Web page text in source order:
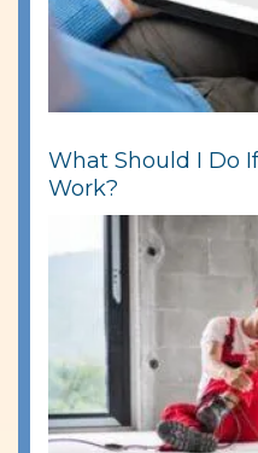
What Should I Do
Work?